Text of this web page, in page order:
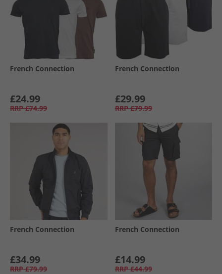
French Connection
£24.99
RRP £74.99
French Connection
£29.99
RRP £79.99
French Connection
£34.99
RRP £79.99
French Connection
£14.99
RRP £44.99